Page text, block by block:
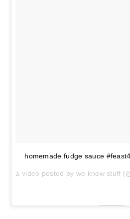
homemade fudge sauce
a video posted by we know stuff